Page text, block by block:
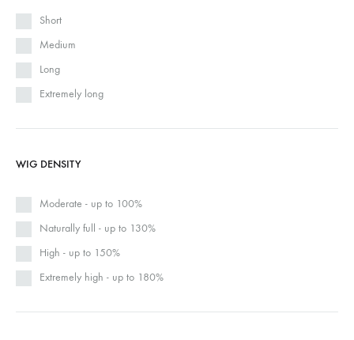
Short
Medium
Long
Extremely long
WIG DENSITY
Moderate - up to 100%
Naturally full - up to 130%
High - up to 150%
Extremely high - up to 180%